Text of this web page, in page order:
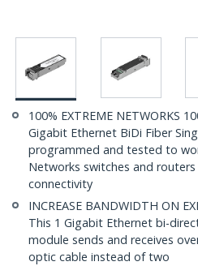
100% EXTREME NETWORKS
Gigabit Ethernet BiDi Fiber
programmed and tested to
Networks switches and
connectivity
INCREASE BANDWIDTH ON
This 1 Gigabit Ethernet bi-
module sends and receives
optic cable instead of two